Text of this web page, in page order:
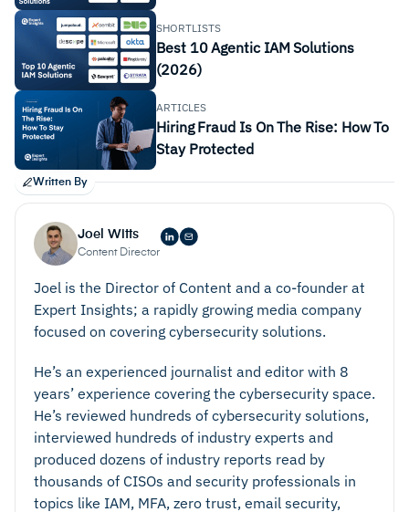
SHORTLISTS
Best 10 Agentic IAM Solutions
(2026)
ARTICLES
Hiring Fraud Is On The Rise: How To
Stay Protected
Written By
Joel Witts
Content Director
Joel is the Director of Content and a co-founder at
Expert Insights; a rapidly growing media company
focused on covering cybersecurity solutions.
He’s an experienced journalist and editor with 8
years’ experience covering the cybersecurity space.
He’s reviewed hundreds of cybersecurity solutions,
interviewed hundreds of industry experts and
produced dozens of industry reports read by
thousands of CISOs and security professionals in
topics like IAM, MFA, zero trust, email security,